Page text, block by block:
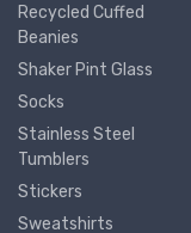
Recycled Cuffed
Beanies
Shaker Pint Glass
Socks
Stainless Steel
Tumblers
Stickers
Sweatshirts